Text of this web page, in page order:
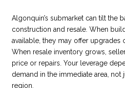
Algonquin’s submarket can tilt the
construction and resale. When
available, they may offer upgrades
When resale inventory grows,
price or repairs. Your leverage
demand in the immediate area, not
region.